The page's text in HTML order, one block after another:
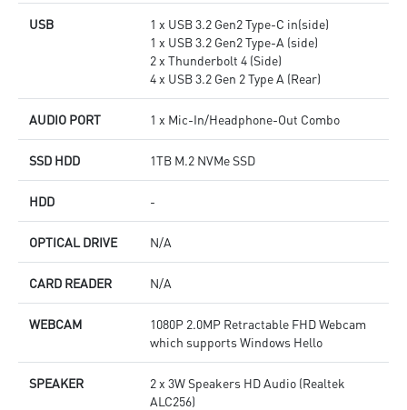
USB
1 x USB 3.2 Gen2 Type-C in(side)
1 x USB 3.2 Gen2 Type-A (side)
2 x Thunderbolt 4 (Side)
4 x USB 3.2 Gen 2 Type A (Rear)
AUDIO PORT 1 x Mic-In/Headphone-Out Combo
SSD HDD 1TB M.2 NVMe SSD
HDD -
OPTICAL DRIVE N/A
CARD READER N/A
WEBCAM
1080P 2.0MP Retractable FHD Webcam
which supports Windows Hello
SPEAKER
2 x 3W Speakers HD Audio (Realtek
ALC256)